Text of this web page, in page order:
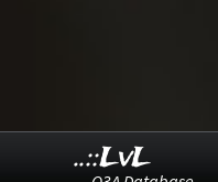
..::LvL